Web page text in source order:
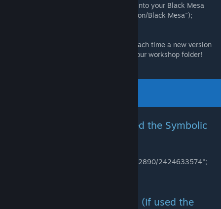
-Copy the "bshift" folder and the .bat files into your Black Mesa
root directory ("*/Steam/steamapps/Common/Black Mesa");
You will have to do this again each time a new version
is released since Steam will only Update your workshop folder!
Launch via file browser (If used the Symbolic
"*/Steam/steamapps/workshop/content/362890/2424633574";
Launch via Desktop Shortcuts (If used the